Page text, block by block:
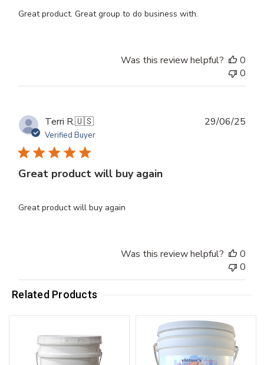
Great product. Great group to do business with.
Was this review helpful?
0
0
Terri R.🇺🇸
Verified Buyer
Great product will buy again
Great product will buy again
29/06/25
Was this review helpful?
0
0
Related Products